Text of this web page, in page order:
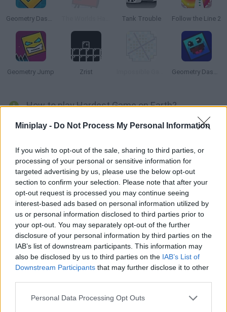
Miniplay - Do Not Process My Personal Information
If you wish to opt-out of the sale, sharing to third parties, or
processing of your personal or sensitive information for
targeted advertising by us, please use the below opt-out
section to confirm your selection. Please note that after your
opt-out request is processed you may continue seeing
interest-based ads based on personal information utilized by
us or personal information disclosed to third parties prior to
your opt-out. You may separately opt-out of the further
disclosure of your personal information by third parties on the
IAB’s list of downstream participants. This information may
also be disclosed by us to third parties on the IAB’s List of
Downstream Participants that may further disclose it to other
Personal Data Processing Opt Outs
Geometry Dash Online Tank Trouble Follow the Line 2
Geometry Jump Zrist Geometry Dash: 8 Bits
How to play Hardest Game on Earth?
Move around a huge maze and try to make it to the end. Collect
safe and make it!!
Tags
SKILL GAMES
GAME COLLECTIONS